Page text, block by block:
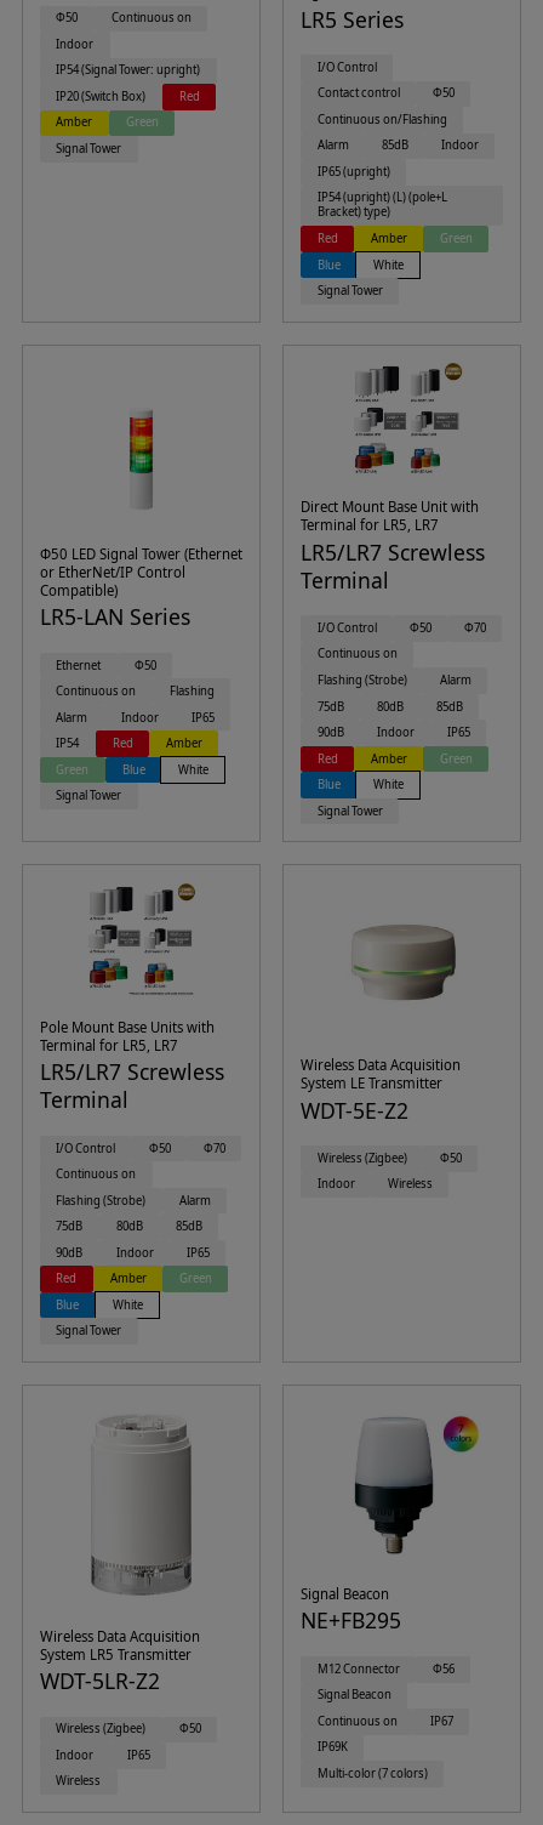
Φ50
Continuous on
Indoor
IP54 (Signal Tower: upright)
IP20 (Switch Box)
Red
Amber
Green
Signal Tower
LR5 Series
I/O Control
Contact control
Φ50
Continuous on/Flashing
Alarm
85dB
Indoor
IP65 (upright)
IP54 (upright) (L) (pole+L
Bracket) type)
Red
Amber
Green
Blue
White
Signal Tower
Φ50 LED Signal Tower (Ethernet
or EtherNet/IP Control
Compatible)
LR5-LAN Series
Ethernet
Φ50
Continuous on
Flashing
Alarm
Indoor
IP65
IP54
Red
Amber
Green
Blue
White
Signal Tower
Direct Mount Base Unit with
Terminal for LR5, LR7
LR5/LR7 Screwless
Terminal
I/O Control Φ50
Φ70
Continuous on
Flashing (Strobe)
Alarm
75dB
80dB
85dB
90dB
Indoor
IP65
Red
Amber
Green
Blue
White
Signal Tower
Pole Mount Base Units with
Terminal for LR5, LR7
LR5/LR7 Screwless
Terminal
I/O Control Φ50
Φ70
Continuous on
Flashing (Strobe)
Alarm
75dB
80dB
85dB
90dB
Indoor
IP65
Red
Amber
Green
Blue
White
Signal Tower
Wireless Data Acquisition
System LE Transmitter
WDT-5E-Z2
Wireless (Zigbee)
Φ50
Indoor
Wireless
Wireless Data Acquisition
System LR5 Transmitter
WDT-5LR-Z2
Wireless (Zigbee)
Φ50
Indoor
IP65
Wireless
Signal Beacon
NE+FB295
M12 Connector
Φ56
Signal Beacon
Continuous on
IP67
IP69K
Multi-color (7 colors)